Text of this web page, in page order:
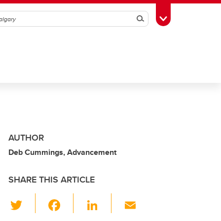
SearchToggle Toolbox
AUTHOR
Deb Cummings, Advancement
SHARE THIS ARTICLE
Li